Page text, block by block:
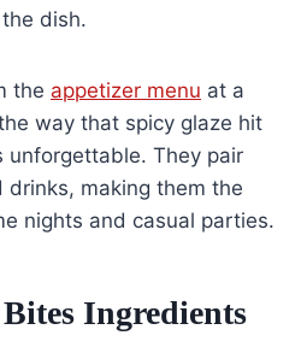
dish.
the appetizer menu at a
way that spicy glaze hit
unforgettable. They pair
making them the
nights and casual parties.
Ingredients